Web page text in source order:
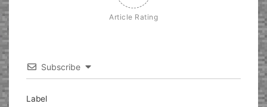
Article Rating
Subscribe
Label